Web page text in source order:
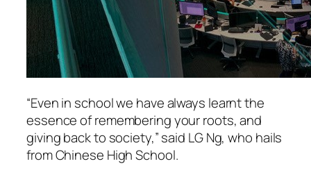
“Even in school we have always learnt the
essence of remembering your roots, and
giving back to society,” said LG Ng, who hails
from Chinese High School.